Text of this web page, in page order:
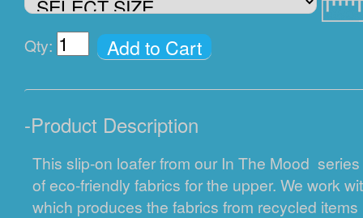
Qty: Add to Cart
-Product Description
This slip-on loafer from our In The Mood
of eco-friendly fabrics for the upper. We work
which produces the fabrics from recycled